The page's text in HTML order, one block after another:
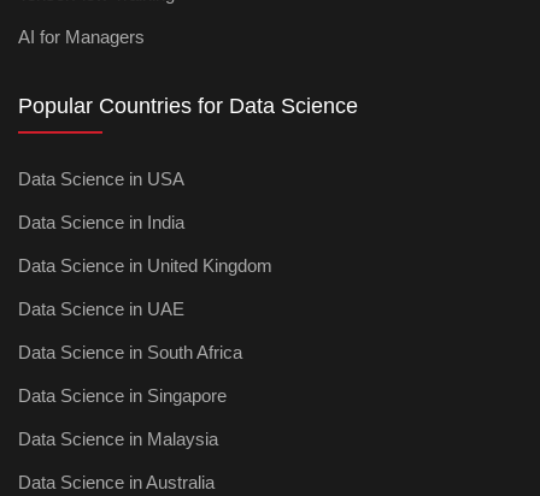
AI for Managers
Popular Countries for Data Science
Data Science in USA
Data Science in India
Data Science in United Kingdom
Data Science in UAE
Data Science in South Africa
Data Science in Singapore
Data Science in Malaysia
Data Science in Australia